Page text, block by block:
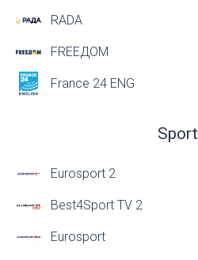
RADA
FREEДОМ
France 24 ENG
Sport
Eurosport 2
Best4Sport TV 2
Eurosport